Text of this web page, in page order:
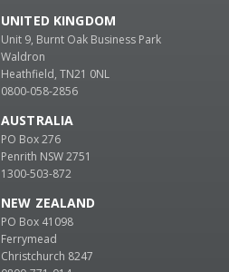
UNITED KINGDOM
Unit 9, Burnt Oak Business Park
Waldron
Heathfield, TN21 0NL
0800-058-2856
AUSTRALIA
PO Box 276
Penrith NSW 2751
1300-503-872
NEW ZEALAND
PO Box 41098
Ferrymead
Christchurch 8247